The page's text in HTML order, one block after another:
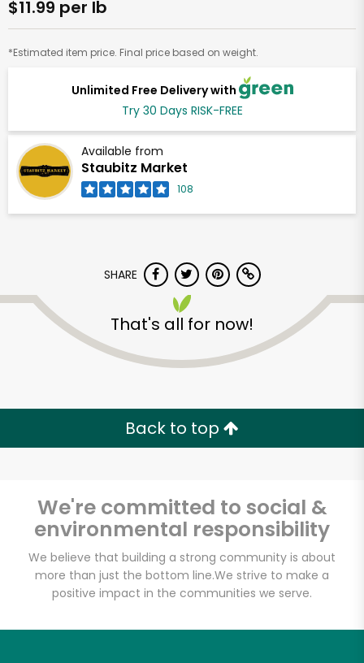
Unlimited Free Delivery with
Try 30 Days RISK-FREE
Available from
Staubitz Market
108
$11.99 per lb
*Estimated item price. Final price based on weight.
SHARE
That's all for now!
Back to top
We're committed to social &
environmental responsibility
We believe that building a strong community is about
more than just the bottom line.We strive to make a
positive impact in the communities we serve.